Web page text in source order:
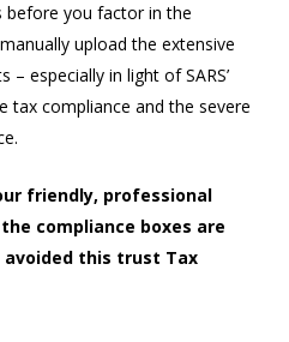
before you factor in the
upload the extensive
especially in light of SARS’
tax compliance and the severe
friendly, professional
compliance boxes are
this trust Tax